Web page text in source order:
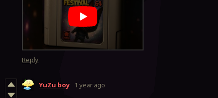
Reply
YuZu boy 1 year ago